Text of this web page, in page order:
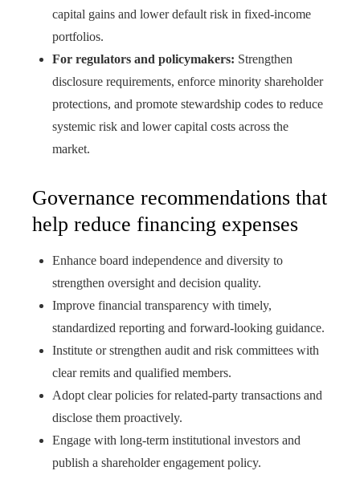
capital gains and lower default risk in fixed-income
portfolios.
For regulators and policymakers: Strengthen
disclosure requirements, enforce minority shareholder
protections, and promote stewardship codes to reduce
systemic risk and lower capital costs across the
market.
Governance recommendations that
help reduce financing expenses
Enhance board independence and diversity to
strengthen oversight and decision quality.
Improve financial transparency with timely,
standardized reporting and forward-looking guidance.
Institute or strengthen audit and risk committees with
clear remits and qualified members.
Adopt clear policies for related-party transactions and
disclose them proactively.
Engage with long-term institutional investors and
publish a shareholder engagement policy.